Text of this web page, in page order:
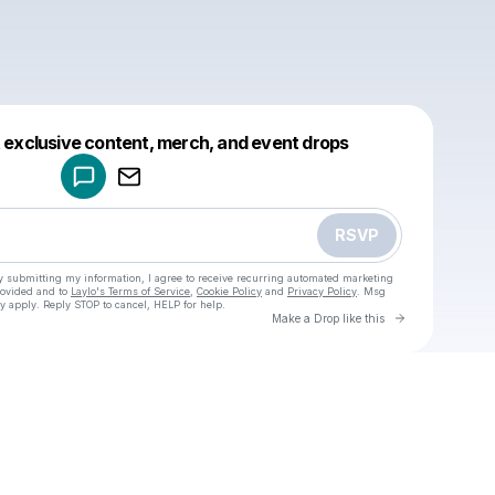
content, merch, and event drops
RSVP
submitting my information, I agree to receive recurring automated marketing
and to Laylo's Terms of Service Cookie Policy and Privacy Policy . Msg
Reply STOP to cancel, HELP for help.
Make a Drop like this Go to
Make a drop like this
Powered by